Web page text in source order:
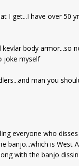
I get...I have over 50
body armor...so
joke myself
man you
everyone who
is West
with the banjo